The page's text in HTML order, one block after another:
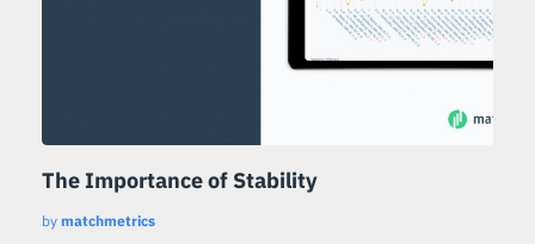
The Importance of Stability
by matchmetrics